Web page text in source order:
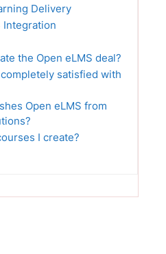
Delivery
Integration
the Open eLMS deal?
completely satisfied with
Open eLMS from
I create?